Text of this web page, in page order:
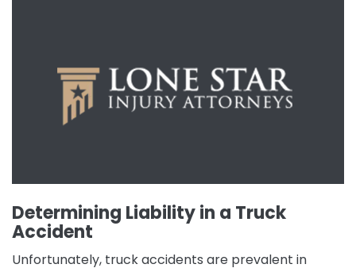
Determining Liability in a Truck
Accident
Unfortunately, truck accidents are prevalent in